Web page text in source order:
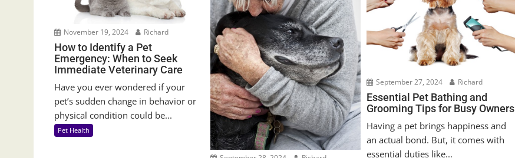
November 19, 2024 Richard
How to Identify a Pet
Emergency: When to Seek
Immediate Veterinary Care
Have you ever wondered if your
pet’s sudden change in behavior or
physical condition could be...
Pet Health
September 27, 2024 Richard
Essential Pet Bathing and
Grooming Tips for Busy Owners
Having a pet brings happiness and
an actual bond. But, it comes with
essential duties like...